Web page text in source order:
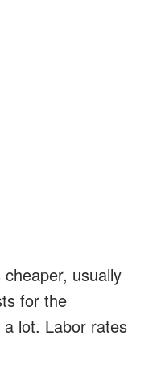
usually
for the
lot. Labor rates